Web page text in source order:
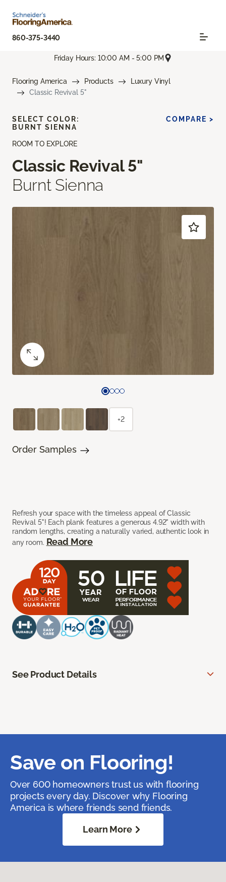
860-375-3440
Friday Hours: 10:00 AM - 5:00 PM
Flooring America Products
Luxury Vinyl
Classic Revival 5"
ROOM TO EXPLORE
Classic Revival 5"
Burnt Sienna
Refresh your space with the timeless appeal of Classic
Revival 5"! Each plank features a generous 4.92" width with
random lengths, creating a naturally varied, authentic look in
any room. Read More
SELECT COLOR:
BURNT SIENNA
COMPARE >
+2
Order Samples
See Product Details
Save on Flooring!
Over 600 homeowners trust us with flooring
projects every day. Discover why Flooring
America is where friends send friends.
Learn More